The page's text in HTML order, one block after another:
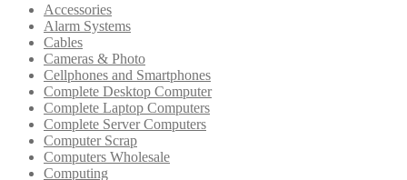
Accessories
Alarm Systems
Cables
Cameras & Photo
Cellphones and Smartphones
Complete Desktop Computer
Complete Laptop Computers
Complete Server Computers
Computer Scrap
Computers Wholesale
Computing